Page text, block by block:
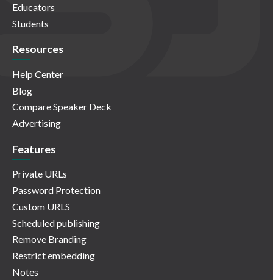
Educators
Students
Resources
Help Center
Blog
Compare Speaker Deck
Advertising
Features
Private URLs
Password Protection
Custom URLS
Scheduled publishing
Remove Branding
Restrict embedding
Notes